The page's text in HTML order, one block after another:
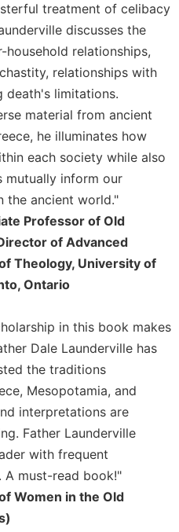
treatment of celibacy
discusses the
relationships,
relationships with
death's limitations.
material from ancient
he illuminates how
each society while also
mutually inform our
the ancient world."
Professor of Old
of Advanced
Theology, University of
Ontario
in this book makes
Dale Launderville has
the traditions
Mesopotamia, and
interpretations are
Father Launderville
with frequent
A must-read book!"
Women in the Old